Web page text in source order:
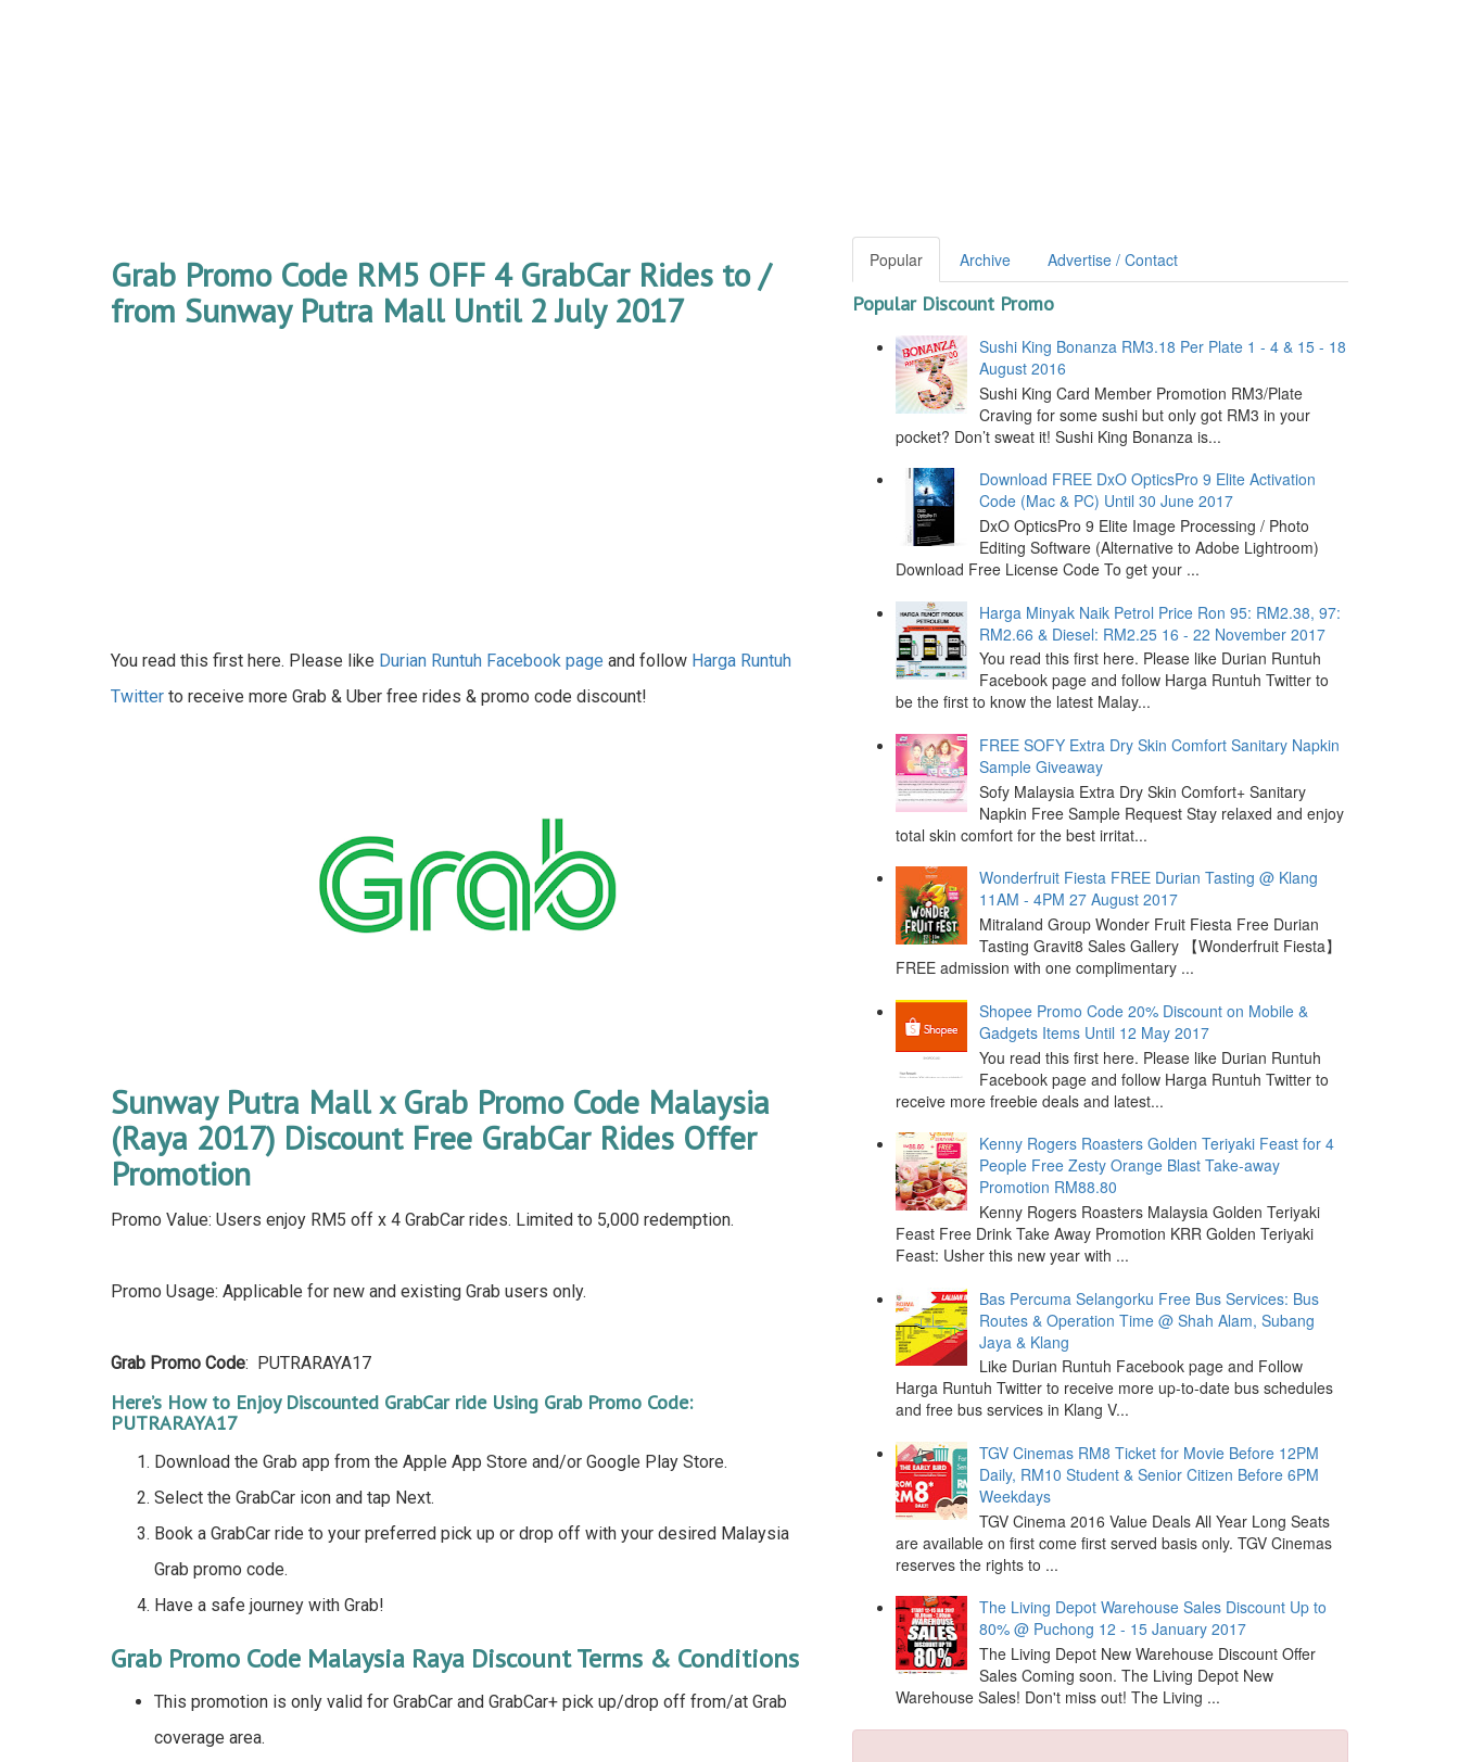
Grab Promo Code RM5 OFF 4 GrabCar Rides to /
from Sunway Putra Mall Until 2 July 2017
You read this first here. Please like Durian Runtuh Facebook page and follow Harga Runtuh
Twitter to receive more Grab & Uber free rides & promo code discount!
Sunway Putra Mall x Grab Promo Code Malaysia
(Raya 2017) Discount Free GrabCar Rides Offer
Promotion
Promo Value: Users enjoy RM5 off x 4 GrabCar rides. Limited to 5,000 redemption.
Promo Usage: Applicable for new and existing Grab users only.
Grab Promo Code: PUTRARAYA17
Here’s How to Enjoy Discounted GrabCar ride Using Grab Promo Code:
PUTRARAYA17
Download the Grab app from the Apple App Store and/or Google Play Store.
Select the GrabCar icon and tap Next.
Book a GrabCar ride to your preferred pick up or drop off with your desired Malaysia
Grab promo code.
Have a safe journey with Grab!
Grab Promo Code Malaysia Raya Discount Terms & Conditions
This promotion is only valid for GrabCar and GrabCar+ pick up/drop off from/at Grab
coverage area.
Popular Archive Advertise / Contact
Popular Discount Promo
Sushi King Bonanza RM3.18 Per Plate 1 - 4 & 15 - 18
August 2016
Sushi King Card Member Promotion RM3/Plate
Craving for some sushi but only got RM3 in your
pocket? Don’t sweat it! Sushi King Bonanza is...
Download FREE DxO OpticsPro 9 Elite Activation
Code (Mac & PC) Until 30 June 2017
DxO OpticsPro 9 Elite Image Processing / Photo
Editing Software (Alternative to Adobe Lightroom)
Download Free License Code To get your ...
Harga Minyak Naik Petrol Price Ron 95: RM2.38, 97:
RM2.66 & Diesel: RM2.25 16 - 22 November 2017
You read this first here. Please like Durian Runtuh
Facebook page and follow Harga Runtuh Twitter to
be the first to know the latest Malay...
FREE SOFY Extra Dry Skin Comfort Sanitary Napkin
Sample Giveaway
Sofy Malaysia Extra Dry Skin Comfort+ Sanitary
Napkin Free Sample Request Stay relaxed and enjoy
total skin comfort for the best irritat...
Wonderfruit Fiesta FREE Durian Tasting @ Klang
11AM - 4PM 27 August 2017
Mitraland Group Wonder Fruit Fiesta Free Durian
Tasting Gravit8 Sales Gallery 【Wonderfruit Fiesta】
FREE admission with one complimentary ...
Shopee Promo Code 20% Discount on Mobile &
Gadgets Items Until 12 May 2017
You read this first here. Please like Durian Runtuh
Facebook page and follow Harga Runtuh Twitter to
receive more freebie deals and latest...
Kenny Rogers Roasters Golden Teriyaki Feast for 4
People Free Zesty Orange Blast Take-away
Promotion RM88.80
Kenny Rogers Roasters Malaysia Golden Teriyaki
Feast Free Drink Take Away Promotion KRR Golden Teriyaki
Feast: Usher this new year with ...
Bas Percuma Selangorku Free Bus Services: Bus
Routes & Operation Time @ Shah Alam, Subang
Jaya & Klang
Like Durian Runtuh Facebook page and Follow
Harga Runtuh Twitter to receive more up-to-date bus schedules
and free bus services in Klang V...
TGV Cinemas RM8 Ticket for Movie Before 12PM
Daily, RM10 Student & Senior Citizen Before 6PM
Weekdays
TGV Cinema 2016 Value Deals All Year Long Seats
are available on first come first served basis only. TGV Cinemas
reserves the rights to ...
The Living Depot Warehouse Sales Discount Up to
80% @ Puchong 12 - 15 January 2017
The Living Depot New Warehouse Discount Offer
Sales Coming soon. The Living Depot New
Warehouse Sales! Don't miss out! The Living ...